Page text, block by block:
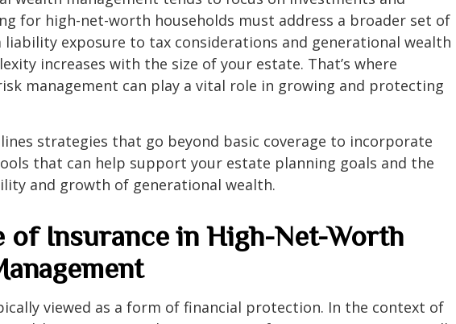
for high-net-worth households must address a broader set of
liability exposure to tax considerations and generational wealth
increases with the size of your estate. That’s where
management can play a vital role in growing and protecting
strategies that go beyond basic coverage to incorporate
that can help support your estate planning goals and the
and growth of generational wealth.
of Insurance in High-Net-Worth
viewed as a form of financial protection. In the context of